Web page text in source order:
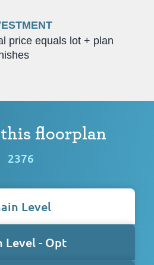
price equals lot + plan
floorplan
2376
Level
Level - Opt